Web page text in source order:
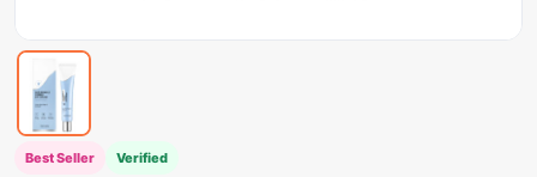
Best Seller Verified